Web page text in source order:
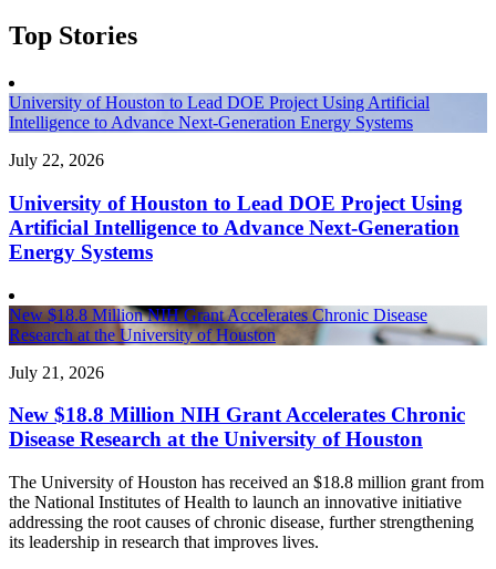
Top Stories
University of Houston to Lead DOE Project Using Artificial
Intelligence to Advance Next-Generation Energy Systems
July 22, 2026
University of Houston to Lead DOE Project Using
Artificial Intelligence to Advance Next-Generation
Energy Systems
New $18.8 Million NIH Grant Accelerates Chronic Disease
Research at the University of Houston
July 21, 2026
New $18.8 Million NIH Grant Accelerates Chronic
Disease Research at the University of Houston
The University of Houston has received an $18.8 million grant from
the National Institutes of Health to launch an innovative initiative
addressing the root causes of chronic disease, further strengthening
its leadership in research that improves lives.